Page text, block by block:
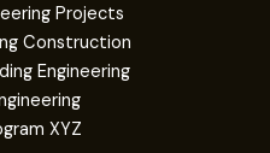
Projects
Construction
Engineering
XYZ